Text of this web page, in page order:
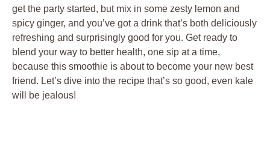
get the party started, but mix in some zesty lemon and
spicy ginger, and you’ve got a drink that’s both deliciously
refreshing and surprisingly good for you. Get ready to
blend your way to better health, one sip at a time,
because this smoothie is about to become your new best
friend. Let’s dive into the recipe that’s so good, even kale
will be jealous!